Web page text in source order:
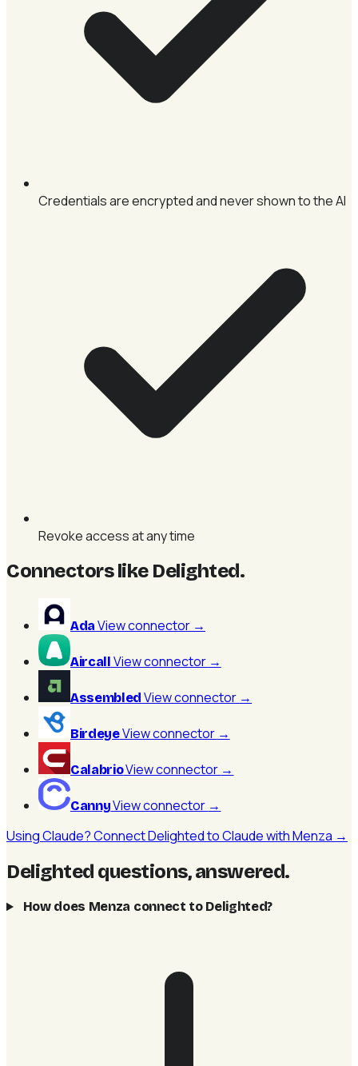
Credentials are encrypted and never shown to the AI
Revoke access at any time
Connectors like Delighted.
Ada View connector →
Aircall View connector →
Assembled View connector →
BirdeyeView connector →
CalabrioView connector →
CannyView connector →
Using Claude? Connect Delighted to Claude with Menza →
Delighted questions, answered.
How does Menza connect to Delighted?